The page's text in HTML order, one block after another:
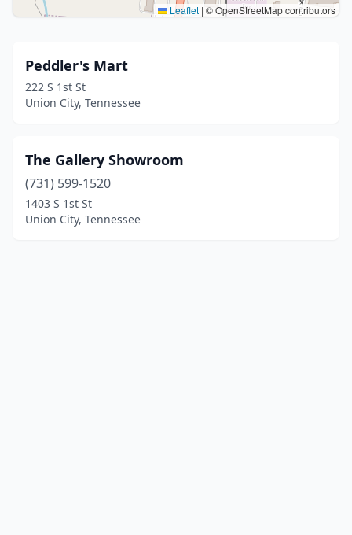
Leaflet | © OpenStreetMap contributors
Peddler's Mart
222 S 1st St
Union City, Tennessee
The Gallery Showroom
(731) 599-1520
1403 S 1st St
Union City, Tennessee